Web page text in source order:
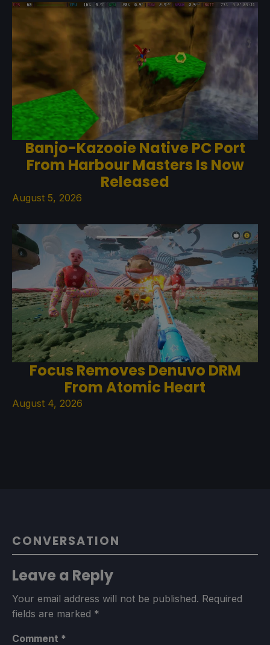
Banjo-Kazooie Native PC Port
From Harbour Masters Is Now
Released
August 5, 2026
Focus Removes Denuvo DRM
From Atomic Heart
August 4, 2026
CONVERSATION
Leave a Reply
Your email address will not be published. Required
fields are marked *
Comment *